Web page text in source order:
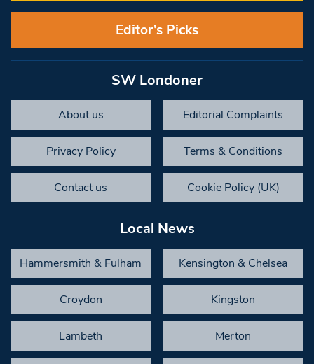
Editor’s Picks
SW Londoner
About us Editorial Complaints
Privacy Policy Terms & Conditions
Contact us Cookie Policy (UK)
Local News
Hammersmith & Fulham Kensington & Chelsea
Croydon Kingston
Lambeth Merton